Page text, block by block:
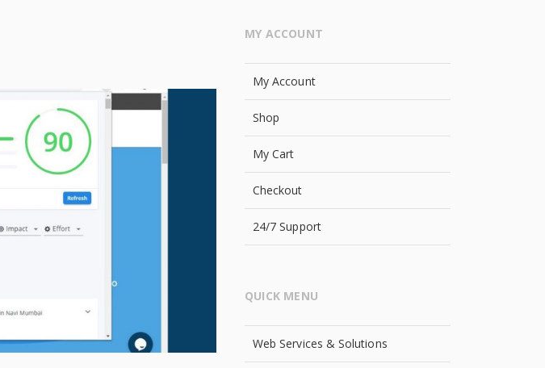
MY ACCOUNT
My Account
Shop
My Cart
Checkout
24/7 Support
QUICK MENU
Web Services & Solutions